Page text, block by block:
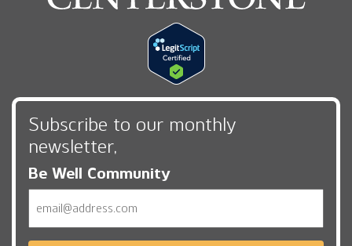
Subscribe to our monthly
newsletter,
Be Well Community